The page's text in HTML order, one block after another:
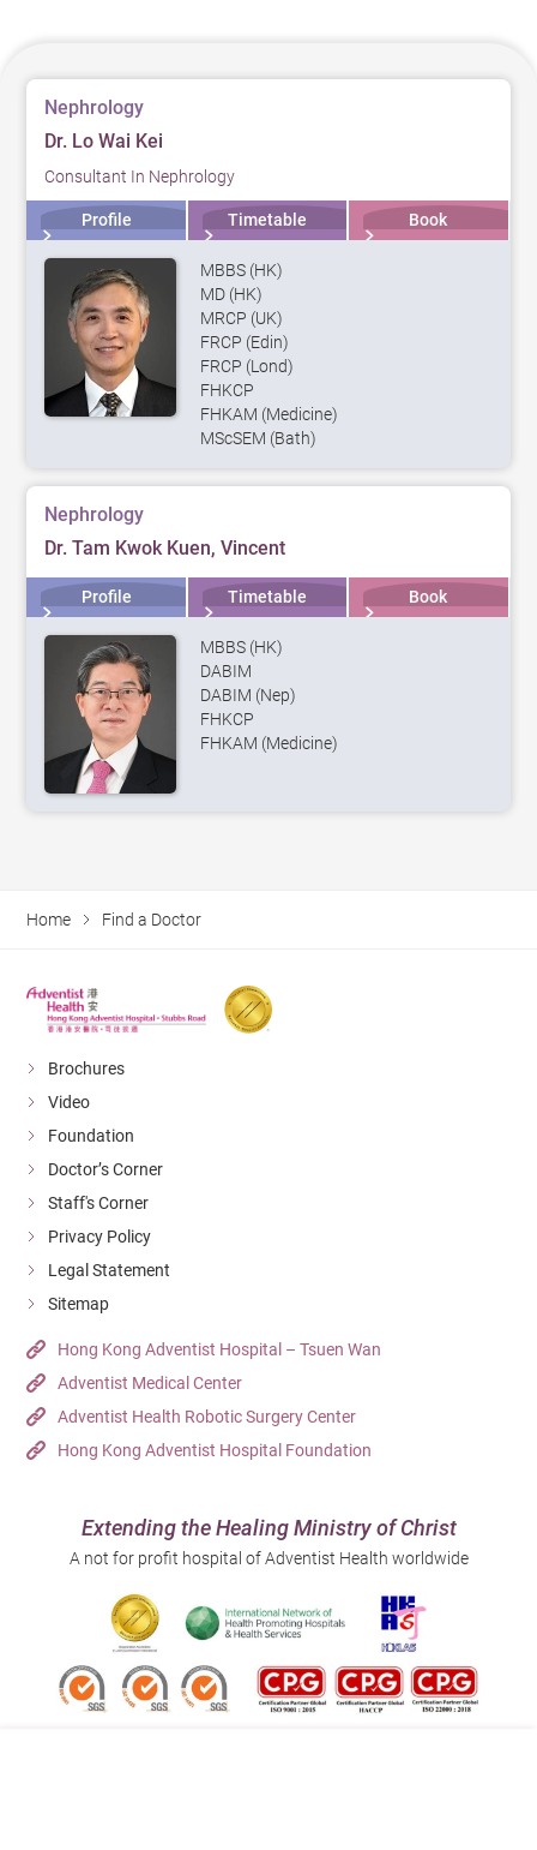
Nephrology
Dr. Lo Wai Kei
Consultant In Nephrology
Profile Timetable Book
MBBS (HK)
MD (HK)
MRCP (UK)
FRCP (Edin)
FRCP (Lond)
FHKCP
FHKAM (Medicine)
MScSEM (Bath)
Nephrology
Dr. Tam Kwok Kuen, Vincent
Profile Timetable Book
MBBS (HK)
DABIM
DABIM (Nep)
FHKCP
FHKAM (Medicine)
Home Find a Doctor
Brochures
Video
Foundation
Doctor’s Corner
Staff's Corner
Privacy Policy
Legal Statement
Sitemap
Hong Kong Adventist Hospital – Tsuen Wan
Adventist Medical Center
Adventist Health Robotic Surgery Center
Hong Kong Adventist Hospital Foundation
Extending the Healing Ministry of Christ
A not for profit hospital of Adventist Health worldwide